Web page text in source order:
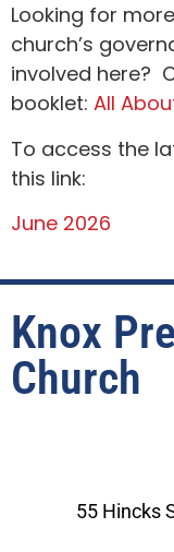
Looking for
church’s
involved here?
booklet: All
To access the
this link:
June 2026
Knox
Church
55 Hincks